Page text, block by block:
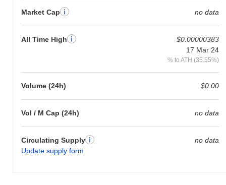
Market Cap no data
All Time High
$0.00000383
17 Mar 24
% to ATH (35.55%)
Volume (24h) $0.00
Vol / M Cap (24h) no data
Circulating Supply
Update supply form
no data